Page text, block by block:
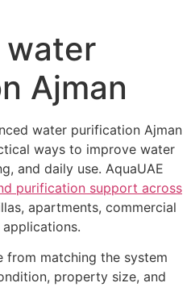
water
Ajman
water purification Ajman
ways to improve water
and daily use. AquaUAE
purification support across
apartments, commercial
from matching the system
property size, and